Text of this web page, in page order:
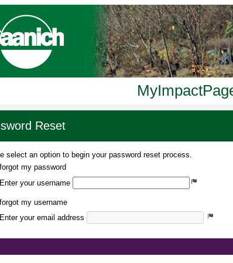
Reset
select an option to begin your password reset process.
forgot my password
Enter your username
my username
Enter your email address